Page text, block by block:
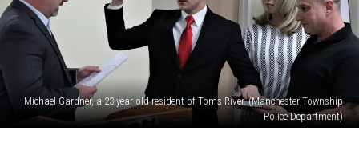
Michael Gardner, a 23-year-old resident of Toms River. (Manchester Township
Police Department)